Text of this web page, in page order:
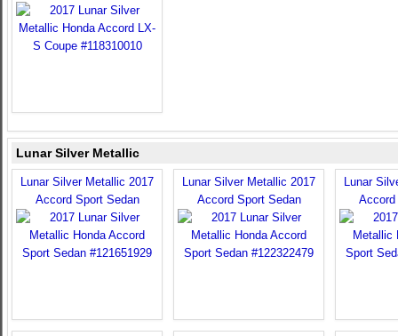
Lunar Silver Metallic
Lunar Silver Metallic 2017
Accord Sport Sedan
Lunar Silver Metallic 2017
Accord Sport Sedan
Lunar
Accord